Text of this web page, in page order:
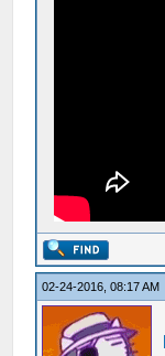
02-24-2016, 08:17 AM